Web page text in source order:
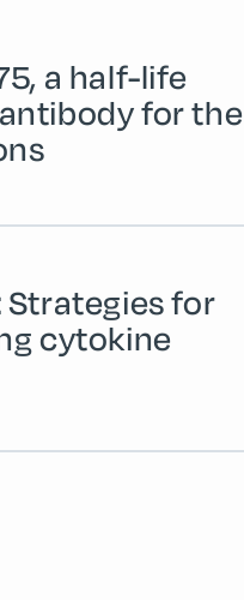
a half-life
for the
for
cytokine